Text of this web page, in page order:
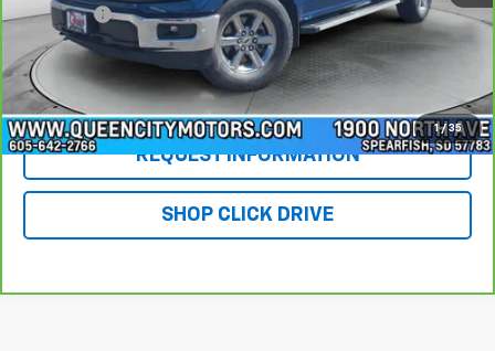
1 / 35
DealerFee
+$299
WQCM Price
Click To Call
REQUEST INFORMATION
SHOP CLICK DRIVE